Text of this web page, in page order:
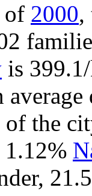
of 2000,
is
of the
1.12%